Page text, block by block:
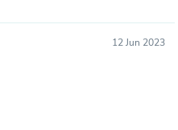
12 Jun 2023